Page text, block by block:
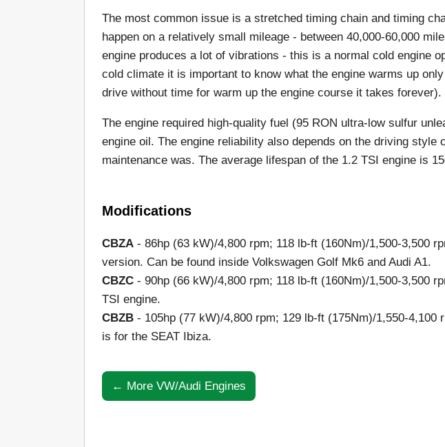
The most common issue is a stretched timing chain and timing
happen on a relatively small mileage - between 40,000-60,000
engine produces a lot of vibrations - this is a normal cold engine
cold climate it is important to know what the engine warms up
drive without time for warm up the engine course it takes forever).
The engine required high-quality fuel (95 RON ultra-low sulfur
engine oil. The engine reliability also depends on the driving style
maintenance was. The average lifespan of the 1.2 TSI engine is
Modifications
CBZA - 86hp (63 kW)/4,800 rpm; 118 lb-ft (160Nm)/1,500-3,500
version. Can be found inside Volkswagen Golf Mk6 and Audi A1.
CBZC - 90hp (66 kW)/4,800 rpm; 118 lb-ft (160Nm)/1,500-3,500
TSI engine.
CBZB - 105hp (77 kW)/4,800 rpm; 129 lb-ft (175Nm)/1,550-4,100
is for the SEAT Ibiza.
← More VW/Audi Engines